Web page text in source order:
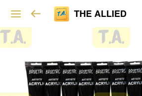
THE ALLIED